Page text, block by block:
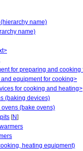
name)
name)
for preparing and cooking
equipment for cooking>
for cooking and heating>
(baking devices)
ovens (bake ovens)
[N]
heating equipment)